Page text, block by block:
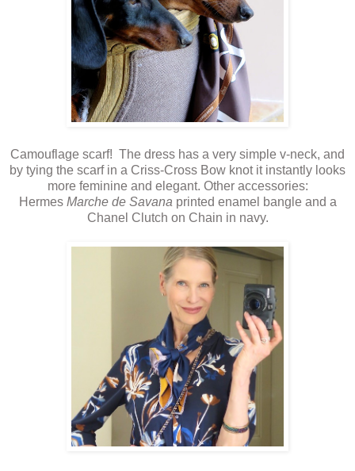
Camouflage scarf! The dress has a very simple v-neck, and
by tying the scarf in a Criss-Cross Bow knot it instantly looks
more feminine and elegant. Other accessories:
Hermes Marche de Savanaprinted enamel bangle and a
Chanel Clutch on Chain in navy.